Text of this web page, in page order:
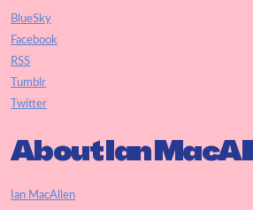
BlueSky
Facebook
RSS
Tumblr
Twitter
About Ian
Ian MacAllen